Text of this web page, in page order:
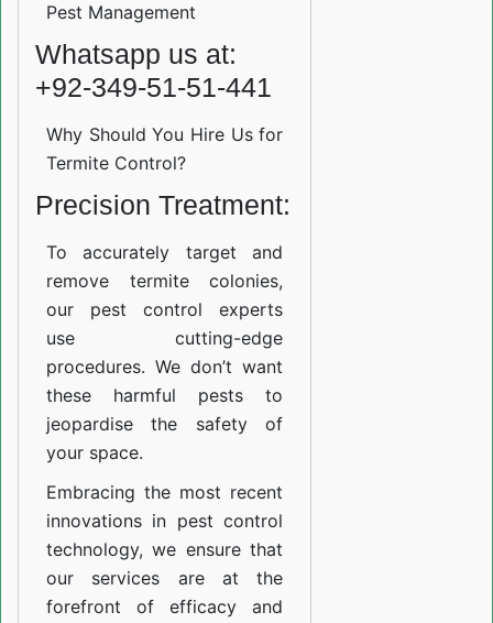
Pest Management
Whatsapp us at:
+92-349-51-51-441
Why Should You Hire Us for
Termite Control?
Precision Treatment:
To accurately target and
remove termite colonies,
our pest control experts
use cutting-edge
procedures. We don’t want
these harmful pests to
jeopardise the safety of
your space.
Embracing the most recent
innovations in pest control
technology, we ensure that
our services are at the
forefront of efficacy and